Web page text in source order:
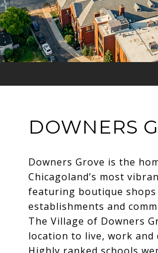
DOWNERS
Downers Grove is the
Chicagoland’s most
featuring boutique
establishments and
The Village of Downers
location to live, work and
Highly ranked schools